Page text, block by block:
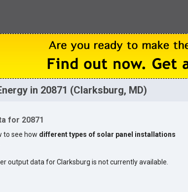
in 20871 (Clarksburg, MD)
for 20871
to see how different types of solar panel installations
output data for Clarksburg is not currently available.